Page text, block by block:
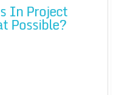
In Project
Possible?